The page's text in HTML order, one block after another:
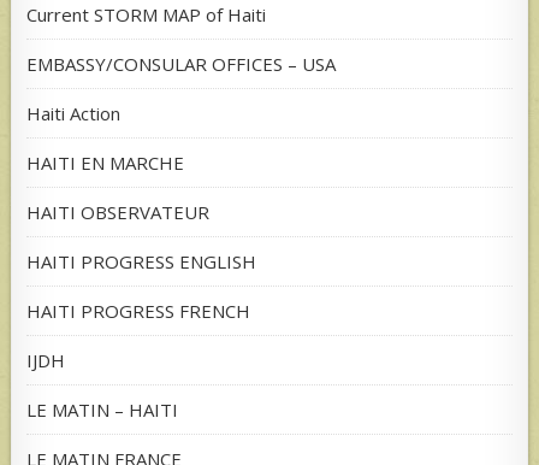
Current STORM MAP of Haiti
EMBASSY/CONSULAR OFFICES – USA
Haiti Action
HAITI EN MARCHE
HAITI OBSERVATEUR
HAITI PROGRESS ENGLISH
HAITI PROGRESS FRENCH
IJDH
LE MATIN – HAITI
LE MATIN FRANCE